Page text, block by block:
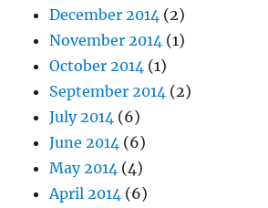
December 2014 (2)
November 2014 (1)
October 2014 (1)
September 2014 (2)
July 2014 (6)
June 2014 (6)
May 2014 (4)
April 2014 (6)